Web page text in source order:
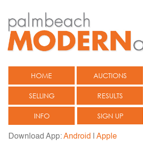
HOME AUCTIONS
SELLING RESULTS
INFO SIGN UP
Download App:Android Apple